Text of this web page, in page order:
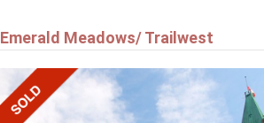
Emerald Meadows/ Trailwest